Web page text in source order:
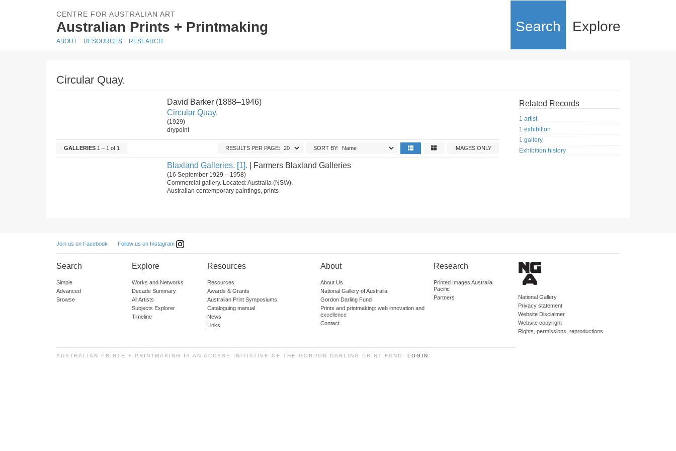
CENTRE FOR AUSTRALIAN ART
Australian Prints + Printmaking Search Explore
ABOUT RESOURCES RESEARCH
Circular Quay.
David Barker (1888–1946)
Circular Quay.
(1929)
drypoint
GALLERIES 1 – 1 of 1 IMAGES ONLY
SORT BY:
RESULTS PER PAGE:
Blaxland Galleries. [1]. | Farmers Blaxland Galleries
(16 September 1929 – 1958)
Commercial gallery. Located: Australia (NSW).
Australian contemporary paintings, prints
Related Records
1 artist
1 exhibition
1 gallery
Exhibition history
Join us on Facebook Follow us on Instagram
Search
Simple
Advanced
Browse
Explore
Works and Networks
Decade Summary
All Artists
Subjects Explorer
Timeline
Resources
Resources
Awards & Grants
Australian Print Symposiums
Cataloguing manual
News
Links
About
About Us
National Gallery of Australia
Gordon Darling Fund
Prints and printmaking: web innovation and
excellence
Contact
Research
Printed Images Australia
Pacific
Partners
National Gallery
Privacy statement
Website Disclaimer
Website copyright
Rights, permissions, reproductions
AUSTRALIAN PRINTS + PRINTMAKING IS AN ACCESS INITIATIVE OF THE GORDON DARLING PRINT FUND. LOGIN